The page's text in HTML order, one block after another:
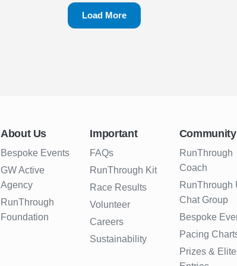
Load More
About Us
Bespoke Events
GW Active
Agency
RunThrough
Foundation
Important
FAQs
RunThrough Kit
Race Results
Volunteer
Careers
Sustainability
Community
RunThrough
Coach
RunThrough
Chat Group
Bespoke
Pacing
Prizes &